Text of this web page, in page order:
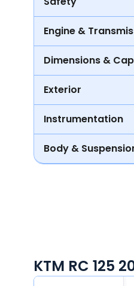
Engine &
Dimensions &
Exterior
Instrumentation
Body &
KTM RC 125